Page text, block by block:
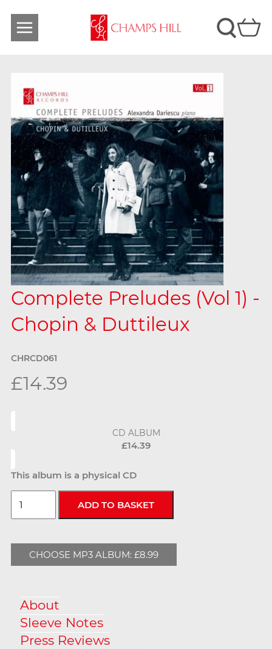
Complete Preludes (Vol 1) -
Chopin & Duttileux
CHRCD061
£14.39
CD ALBUM
£14.39
This album is a physical CD
CHOOSE MP3 ALBUM: £8.99
About
Sleeve Notes
Press Reviews